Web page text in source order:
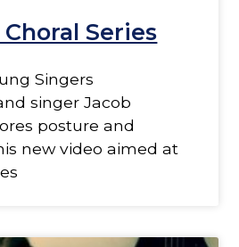
Series
Singers
singer Jacob
posture and
new video aimed at